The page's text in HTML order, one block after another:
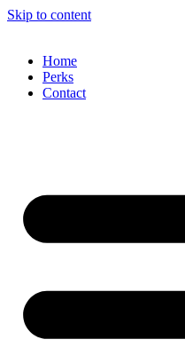
Skip to content
Home
Perks
Contact